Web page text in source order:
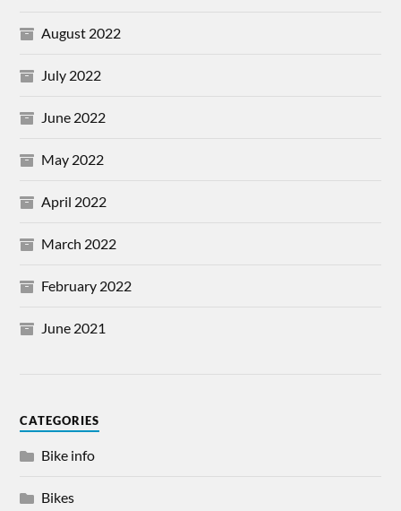
August 2022
July 2022
June 2022
May 2022
April 2022
March 2022
February 2022
June 2021
CATEGORIES
Bike info
Bikes